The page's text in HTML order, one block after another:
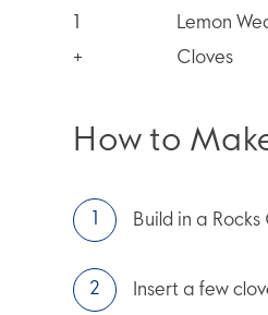
Lemon
+
Cloves
How to
Build in a
Insert a few